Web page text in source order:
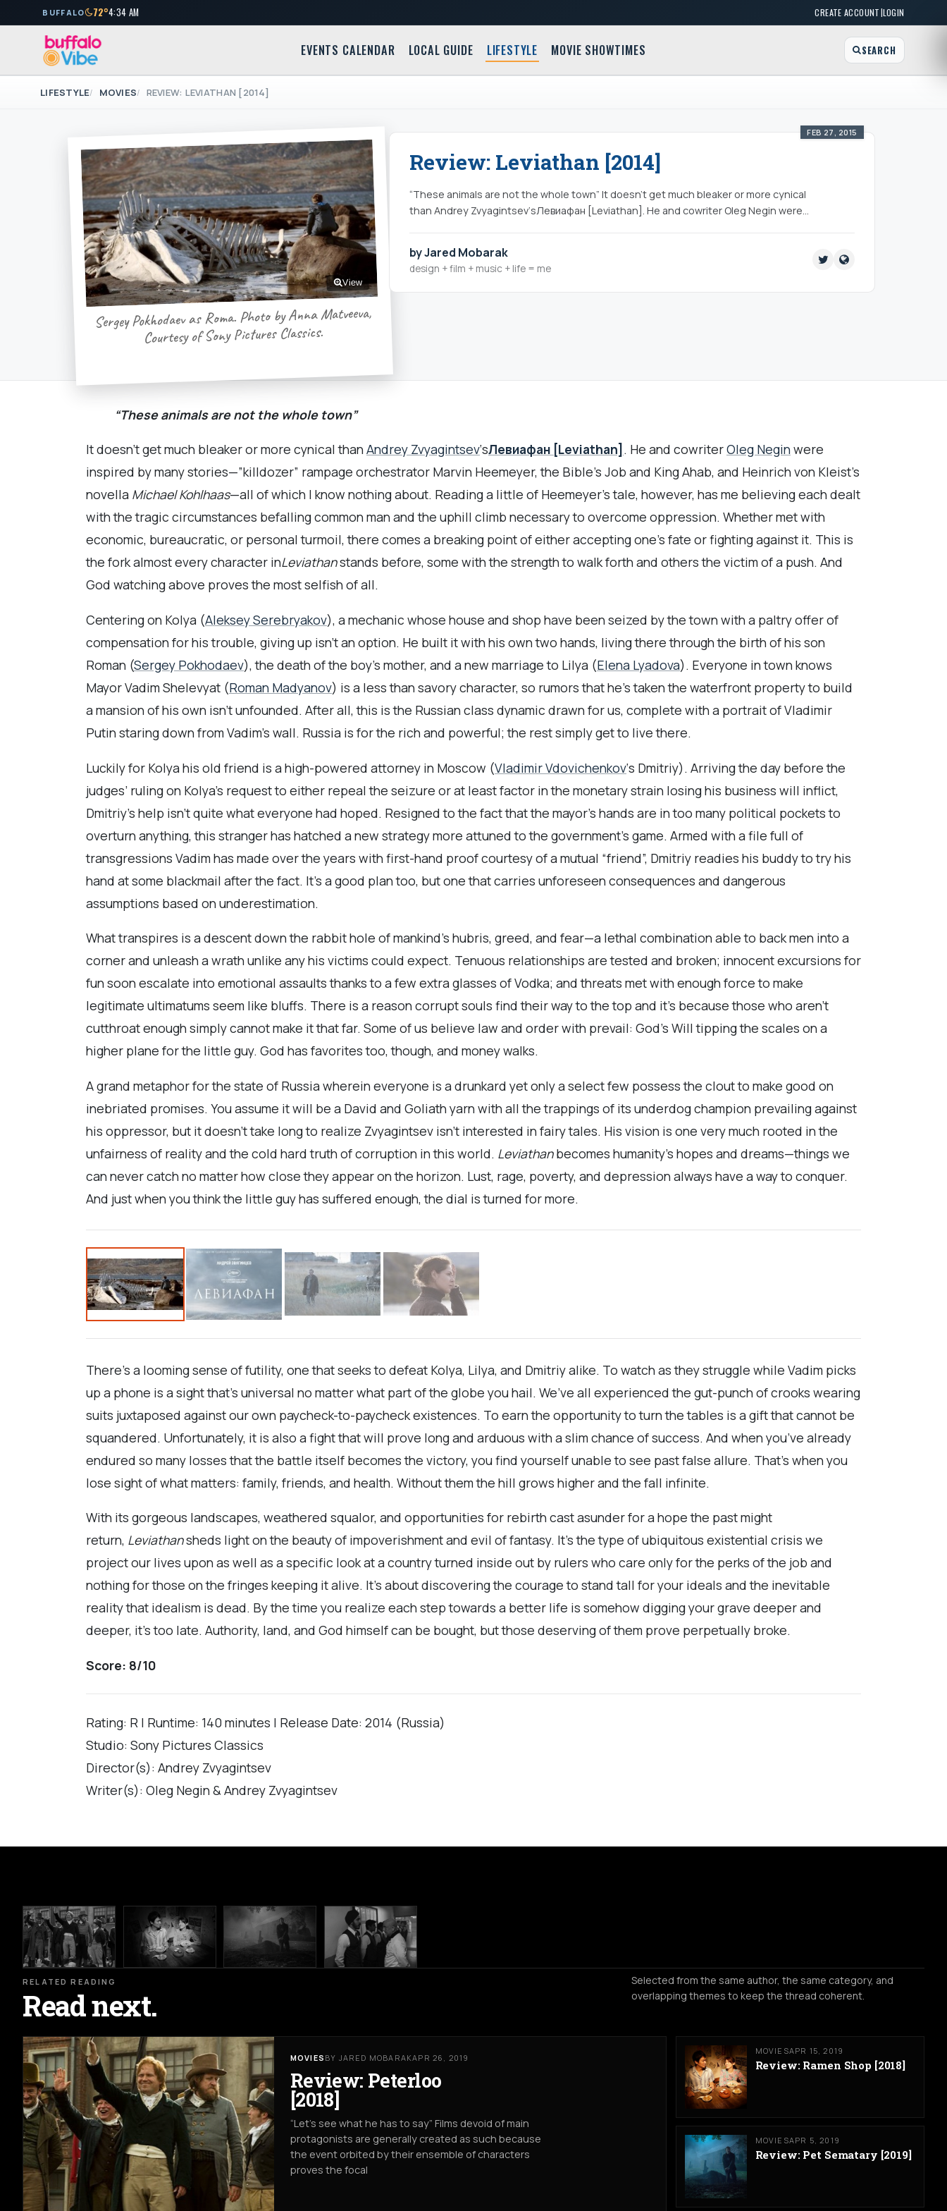
BUFFALO 72°4:34 AM CREATE ACCOUNT|LOGIN
EVENTS CALENDAR LOCAL GUIDE LIFESTYLE MOVIE SHOWTIMES SEARCH
LIFESTYLE MOVIES REVIEW: LEVIATHAN [2014]
View
Sergey Pokhodaev as Roma. Photo by Anna Matveeva,
Courtesy of Sony Pictures Classics.
FEB 27, 2015
Review: Leviathan [2014]
“These animals are not the whole town” It doesn’t get much bleaker or more cynical
than Andrey Zvyagintsev‘sЛевиафан [Leviathan]. He and cowriter Oleg Negin were…
by Jared Mobarak
design + film + music + life = me
“These animals are not the whole town”
It doesn’t get much bleaker or more cynical than Andrey Zvyagintsev‘sЛевиафан [Leviathan] . He and cowriterOleg Negin were
inspired by many stories—”killdozer” rampage orchestrator Marvin Heemeyer, the Bible’s Job and King Ahab, and Heinrich von Kleist’s
novella Michael Kohlhaas—all of which I know nothing about. Reading a little of Heemeyer’s tale, however, has me believing each dealt
with the tragic circumstances befalling common man and the uphill climb necessary to overcome oppression. Whether met with
economic, bureaucratic, or personal turmoil, there comes a breaking point of either accepting one’s fate or fighting against it. This is
the fork almost every character inLeviathanstands before, some with the strength to walk forth and others the victim of a push. And
God watching above proves the most selfish of all.
Centering on Kolya (Aleksey Serebryakov), a mechanic whose house and shop have been seized by the town with a paltry offer of
compensation for his trouble, giving up isn’t an option. He built it with his own two hands, living there through the birth of his son
Roman (Sergey Pokhodaev), the death of the boy’s mother, and a new marriage to Lilya (Elena Lyadova). Everyone in town knows
Mayor Vadim Shelevyat (Roman Madyanov) is a less than savory character, so rumors that he’s taken the waterfront property to build
a mansion of his own isn’t unfounded. After all, this is the Russian class dynamic drawn for us, complete with a portrait of Vladimir
Putin staring down from Vadim’s wall. Russia is for the rich and powerful; the rest simply get to live there.
Luckily for Kolya his old friend is a high-powered attorney in Moscow (Vladimir Vdovichenkov‘s Dmitriy). Arriving the day before the
judges’ ruling on Kolya’s request to either repeal the seizure or at least factor in the monetary strain losing his business will inflict,
Dmitriy’s help isn’t quite what everyone had hoped. Resigned to the fact that the mayor’s hands are in too many political pockets to
overturn anything, this stranger has hatched a new strategy more attuned to the government’s game. Armed with a file full of
transgressions Vadim has made over the years with first-hand proof courtesy of a mutual “friend”, Dmitriy readies his buddy to try his
hand at some blackmail after the fact. It’s a good plan too, but one that carries unforeseen consequences and dangerous
assumptions based on underestimation.
What transpires is a descent down the rabbit hole of mankind’s hubris, greed, and fear—a lethal combination able to back men into a
corner and unleash a wrath unlike any his victims could expect. Tenuous relationships are tested and broken; innocent excursions for
fun soon escalate into emotional assaults thanks to a few extra glasses of Vodka; and threats met with enough force to make
legitimate ultimatums seem like bluffs. There is a reason corrupt souls find their way to the top and it’s because those who aren’t
cutthroat enough simply cannot make it that far. Some of us believe law and order with prevail: God’s Will tipping the scales on a
higher plane for the little guy. God has favorites too, though, and money walks.
A grand metaphor for the state of Russia wherein everyone is a drunkard yet only a select few possess the clout to make good on
inebriated promises. You assume it will be a David and Goliath yarn with all the trappings of its underdog champion prevailing against
his oppressor, but it doesn’t take long to realize Zvyagintsev isn’t interested in fairy tales. His vision is one very much rooted in the
unfairness of reality and the cold hard truth of corruption in this world. Leviathanbecomes humanity’s hopes and dreams—things we
can never catch no matter how close they appear on the horizon. Lust, rage, poverty, and depression always have a way to conquer.
And just when you think the little guy has suffered enough, the dial is turned for more.
There’s a looming sense of futility, one that seeks to defeat Kolya, Lilya, and Dmitriy alike. To watch as they struggle while Vadim picks
up a phone is a sight that’s universal no matter what part of the globe you hail. We’ve all experienced the gut-punch of crooks wearing
suits juxtaposed against our own paycheck-to-paycheck existences. To earn the opportunity to turn the tables is a gift that cannot be
squandered. Unfortunately, it is also a fight that will prove long and arduous with a slim chance of success. And when you’ve already
endured so many losses that the battle itself becomes the victory, you find yourself unable to see past false allure. That’s when you
lose sight of what matters: family, friends, and health. Without them the hill grows higher and the fall infinite.
With its gorgeous landscapes, weathered squalor, and opportunities for rebirth cast asunder for a hope the past might
return, Leviathansheds light on the beauty of impoverishment and evil of fantasy. It’s the type of ubiquitous existential crisis we
project our lives upon as well as a specific look at a country turned inside out by rulers who care only for the perks of the job and
nothing for those on the fringes keeping it alive. It’s about discovering the courage to stand tall for your ideals and the inevitable
reality that idealism is dead. By the time you realize each step towards a better life is somehow digging your grave deeper and
deeper, it’s too late. Authority, land, and God himself can be bought, but those deserving of them prove perpetually broke.
Score: 8/10
Rating: R | Runtime: 140 minutes | Release Date: 2014 (Russia)
Studio: Sony Pictures Classics
Director(s): Andrey Zvyagintsev
Writer(s): Oleg Negin & Andrey Zvyagintsev
RELATED READING
Read next.
Selected from the same author, the same category, and
overlapping themes to keep the thread coherent.
MOVIES BY JARED MOBARAKAPR 26, 2019
Review: Peterloo
[2018]
“Let’s see what he has to say” Films devoid of main
protagonists are generally created as such because
the event orbited by their ensemble of characters
proves the focal
MOVIESAPR 15, 2019
Review: Ramen Shop [2018]
MOVIESAPR 5, 2019
Review: Pet Sematary [2019]